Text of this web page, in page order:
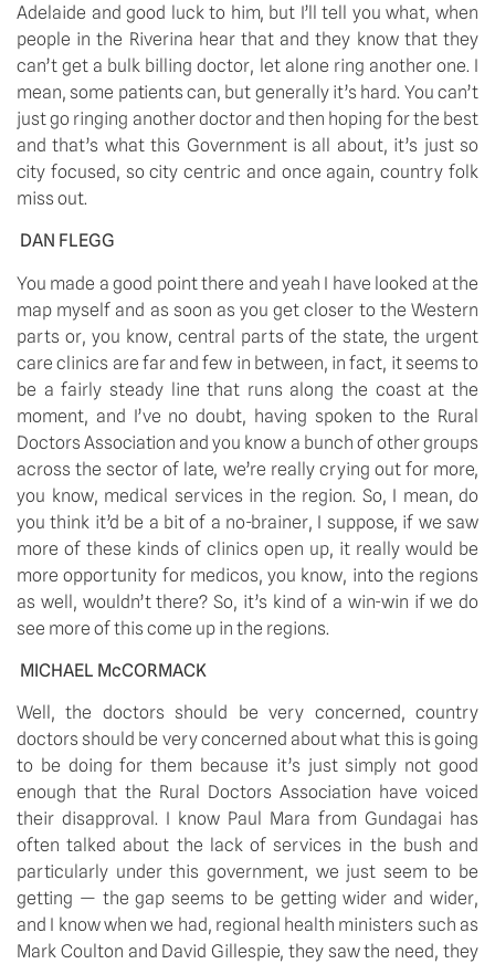
Adelaide and good luck to him, but I’ll tell you what, when
people in the Riverina hear that and they know that they
can’t get a bulk billing doctor, let alone ring another one. I
mean, some patients can, but generally it’s hard. You can’t
just go ringing another doctor and then hoping for the best
and that’s what this Government is all about, it’s just so
city focused, so city centric and once again, country folk
miss out.
DAN FLEGG
You made a good point there and yeah I have looked at the
map myself and as soon as you get closer to the Western
parts or, you know, central parts of the state, the urgent
care clinics are far and few in between, in fact, it seems to
be a fairly steady line that runs along the coast at the
moment, and I’ve no doubt, having spoken to the Rural
Doctors Association and you know a bunch of other groups
across the sector of late, we’re really crying out for more,
you know, medical services in the region. So, I mean, do
you think it’d be a bit of a no-brainer, I suppose, if we saw
more of these kinds of clinics open up, it really would be
more opportunity for medicos, you know, into the regions
as well, wouldn’t there? So, it’s kind of a win-win if we do
see more of this come up in the regions.
MICHAEL McCORMACK
Well, the doctors should be very concerned, country
doctors should be very concerned about what this is going
to be doing for them because it’s just simply not good
enough that the Rural Doctors Association have voiced
their disapproval. I know Paul Mara from Gundagai has
often talked about the lack of services in the bush and
particularly under this government, we just seem to be
getting — the gap seems to be getting wider and wider,
and I know when we had, regional health ministers such as
Mark Coulton and David Gillespie, they saw the need, they